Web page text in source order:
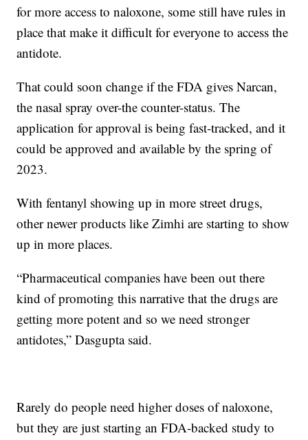
for more access to naloxone, some still have rules in
place that make it difficult for everyone to access the
antidote.
That could soon change if the FDA gives Narcan,
the nasal spray over-the counter-status. The
application for approval is being fast-tracked, and it
could be approved and available by the spring of
2023.
With fentanyl showing up in more street drugs,
other newer products like Zimhi are starting to show
up in more places.
“Pharmaceutical companies have been out there
kind of promoting this narrative that the drugs are
getting more potent and so we need stronger
antidotes,” Dasgupta said.
Rarely do people need higher doses of naloxone,
but they are just starting an FDA-backed study to